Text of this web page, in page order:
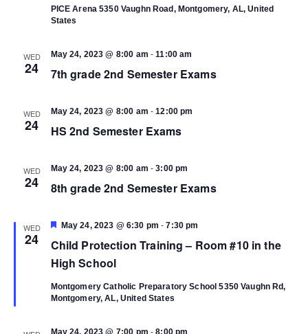
PICE Arena5350 Vaughn Road, Montgomery, AL, United
States
WED
24 7th grade 2nd Semester Exams
May 24, 2023 @ 8:00 am -11:00 am
WED
24 HS 2nd Semester Exams
May 24, 2023 @ 8:00 am -12:00 pm
WED
24 8th grade 2nd Semester Exams
May 24, 2023 @ 8:00 am -3:00 pm
WED
24
Child Protection Training – Room #10 in the
High School
Featured
May 24, 2023 @ 6:30 pm -7:30 pm
Montgomery Catholic Preparatory School5350 Vaughn Rd,
Montgomery, AL, United States
May 24, 2023 @ 7:00 pm -8:00 pm